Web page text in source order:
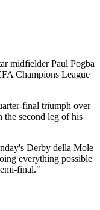
midfielder Paul Pogba
Champions League
final triumph over
second leg of his
Derby della Mole
everything possible
final."